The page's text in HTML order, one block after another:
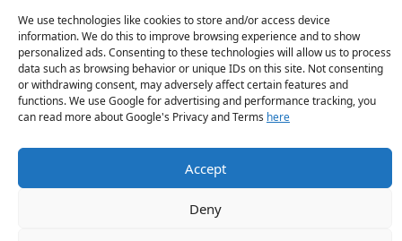
We use technologies like cookies to store and/or access device
information. We do this to improve browsing experience and to show
personalized ads. Consenting to these technologies will allow us to process
data such as browsing behavior or unique IDs on this site. Not consenting
or withdrawing consent, may adversely affect certain features and
functions. We use Google for advertising and performance tracking, you
can read more about Google's Privacy and Terms here
Accept
Deny